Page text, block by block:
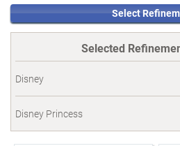
Select
Selected
Disney
Disney Princess